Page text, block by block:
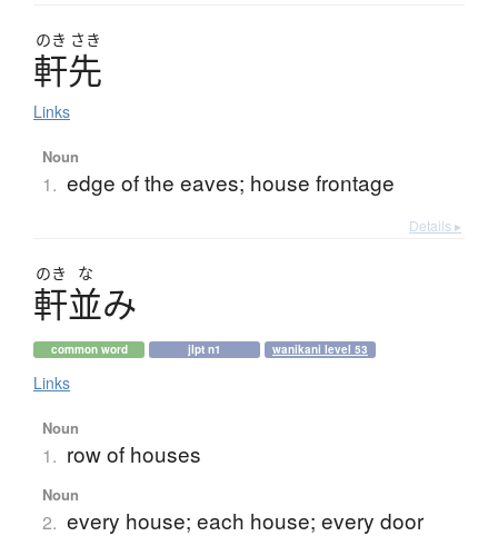
のき さき
軒先
Links
Noun
1. edge of the eaves; house frontage
Details ▸
のき な
軒並み
common word jlpt n1 wanikani level 53
Links
Noun
1. row of houses
Noun
2. every house; each house; every door